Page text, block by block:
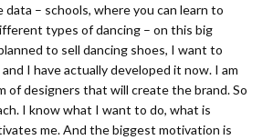
– schools, where you can learn to
types of dancing – on this big
to sell dancing shoes, I want to
I have actually developed it now. I am
of designers that will create the brand. So
I know what I want to do, what is
me. And the biggest motivation is